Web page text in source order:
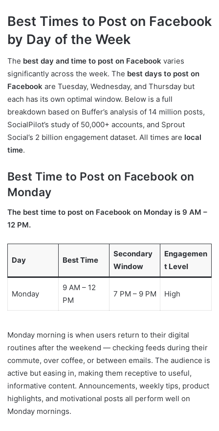
Best Times to Post on Facebook
by Day of the Week
The best day and time to post on Facebook varies
significantly across the week. The best days to post on
Facebook are Tuesday, Wednesday, and Thursday but
each has its own optimal window. Below is a full
breakdown based on Buffer’s analysis of 14 million posts,
SocialPilot’s study of 50,000+ accounts, and Sprout
Social’s 2 billion engagement dataset. All times are local
time.
Best Time to Post on Facebook on
Monday
The best time to post on Facebook on Monday is 9 AM –
12 PM.
Day Best Time
Secondary
Window
Engagemen
t Level
Monday
9 AM – 12
PM
7 PM – 9 PM High
Monday morning is when users return to their digital
routines after the weekend — checking feeds during their
commute, over coffee, or between emails. The audience is
active but easing in, making them receptive to useful,
informative content. Announcements, weekly tips, product
highlights, and motivational posts all perform well on
Monday mornings.